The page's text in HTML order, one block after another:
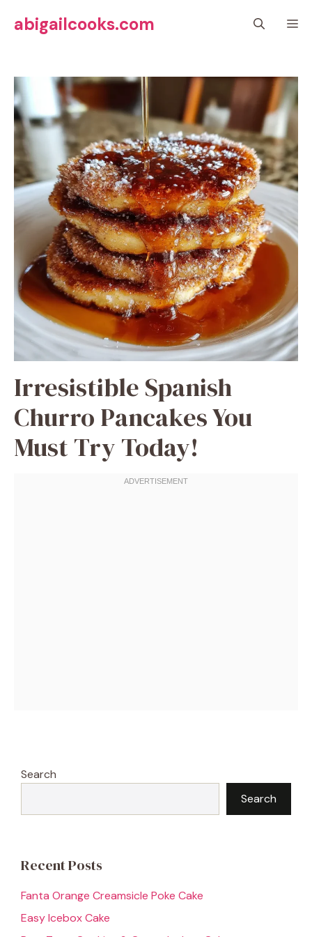
abigailcooks.com
Irresistible Spanish
Churro Pancakes You
Must Try Today!
Search
Search
Recent Posts
Fanta Orange Creamsicle Poke Cake
Easy Icebox Cake